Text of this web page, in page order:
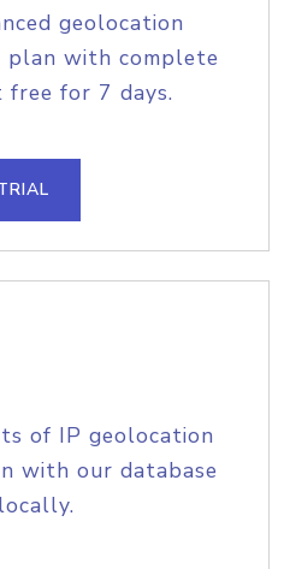
geolocation
plan with complete
for 7 days.
of IP geolocation
with our database